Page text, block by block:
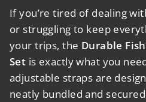
If you’re tired of dealing
or struggling to keep
your trips, the Durable
Set is exactly what you
adjustable straps are
neatly bundled and